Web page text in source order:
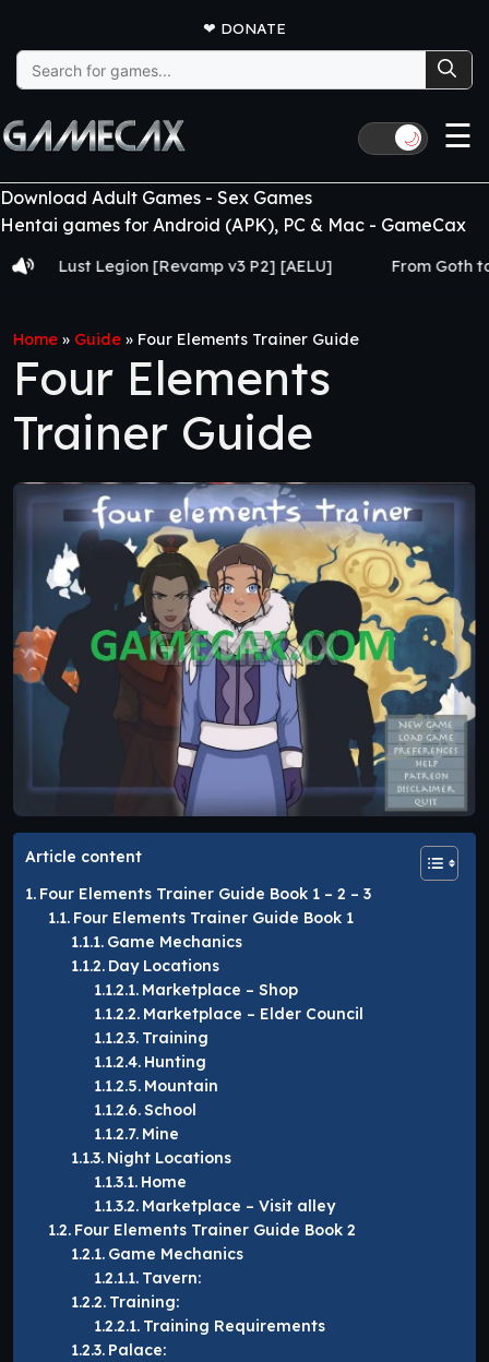
❤ DONATE
Search
for:
🌙 ☰
Download Adult Games - Sex Games
Hentai games for Android (APK), PC & Mac - GameCax
Legion [Revamp v3 P2] [AELU] From Goth to Slut
Home » Guide » Four Elements Trainer Guide
Four Elements
Trainer Guide
Article content
Four Elements Trainer Guide Book 1 – 2 – 3
Four Elements Trainer Guide Book 1
Game Mechanics
Day Locations
Marketplace – Shop
Marketplace – Elder Council
Training
Hunting
Mountain
School
Mine
Night Locations
Home
Marketplace – Visit alley
Four Elements Trainer Guide Book 2
Game Mechanics
Tavern:
Training:
Training Requirements
Palace: